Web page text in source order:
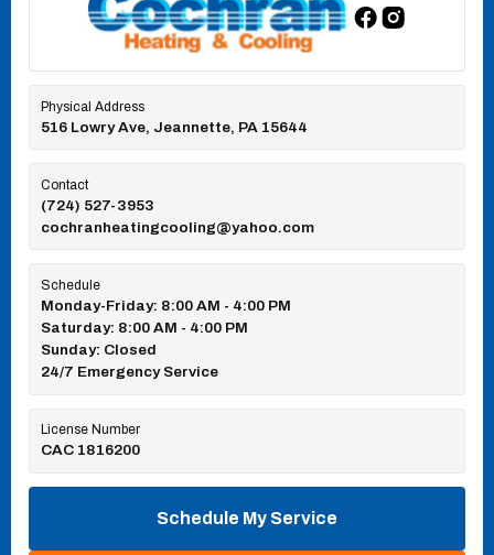
Physical Address
516 Lowry Ave, Jeannette, PA 15644
Contact
(724) 527-3953
cochranheatingcooling@yahoo.com
Schedule
Monday-Friday: 8:00 AM - 4:00 PM
Saturday: 8:00 AM - 4:00 PM
Sunday: Closed
24/7 Emergency Service
License Number
CAC 1816200
Schedule My Service